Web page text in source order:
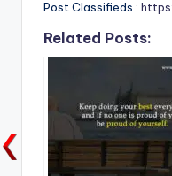
Post Classifieds :
Related Posts: